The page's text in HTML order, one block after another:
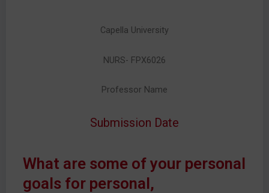
Capella University
NURS- FPX6026
Professor Name
Submission Date
What are some of your personal
goals for personal,